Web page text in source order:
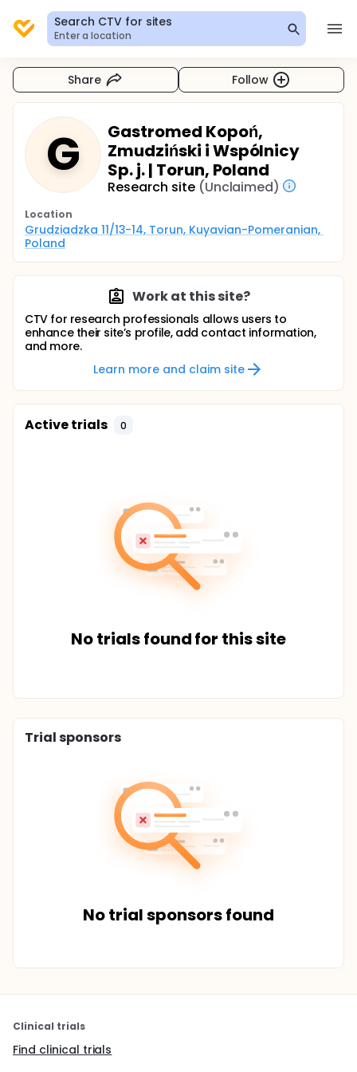
Search CTV for sites
Enter a location
Share Follow
G
Gastromed Kopoń,
Zmudziński i Wspólnicy
Sp. j. | Torun, Poland
Research site (Unclaimed)
Location
Grudziadzka 11/13-14, Torun, Kuyavian-Pomeranian,
Poland
Work at this site?
CTV for research professionals allows users to
enhance their site’s profile, add contact information,
and more.
Learn more and claim site
Active trials 0
No trials found for this site
Trial sponsors
No trial sponsors found
Clinical trials
Find clinical trials